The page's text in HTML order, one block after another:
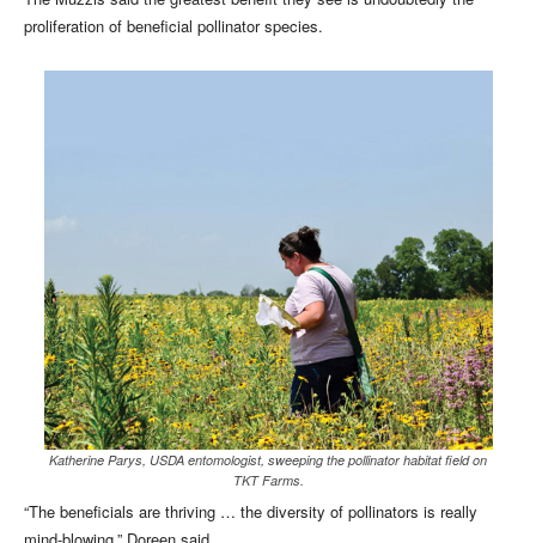
proliferation of beneficial pollinator species.
Katherine Parys, USDA entomologist, sweeping the pollinator habitat field on
TKT Farms.
“The beneficials are thriving … the diversity of pollinators is really
mind-blowing,” Doreen said.